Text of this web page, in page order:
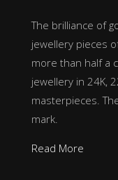
The brilliance of
jewellery pieces
more than half a
jewellery in 24K,
masterpieces.
mark.
Read More